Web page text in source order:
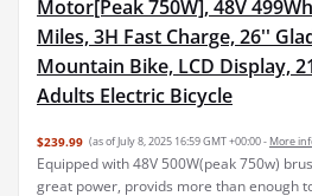
Motor[Peak 750W], 48V
Miles, 3H Fast Charge, 26''
Mountain Bike, LCD Display,
Adults Electric Bicycle
$239.99 (as of July 8, 2025 16:59 GMT +00:00 - More
Equipped with 48V 500W(peak 750w)
great power, provids more than enough